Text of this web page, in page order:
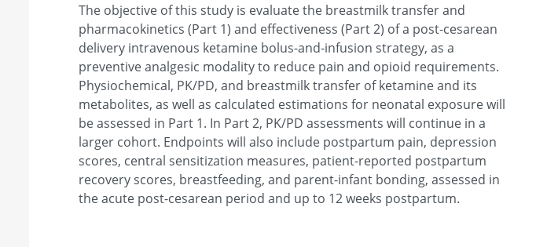
The objective of this study is evaluate the breastmilk transfer and
pharmacokinetics (Part 1) and effectiveness (Part 2) of a post-cesarean
delivery intravenous ketamine bolus-and-infusion strategy, as a
preventive analgesic modality to reduce pain and opioid requirements.
Physiochemical, PK/PD, and breastmilk transfer of ketamine and its
metabolites, as well as calculated estimations for neonatal exposure will
be assessed in Part 1. In Part 2, PK/PD assessments will continue in a
larger cohort. Endpoints will also include postpartum pain, depression
scores, central sensitization measures, patient-reported postpartum
recovery scores, breastfeeding, and parent-infant bonding, assessed in
the acute post-cesarean period and up to 12 weeks postpartum.